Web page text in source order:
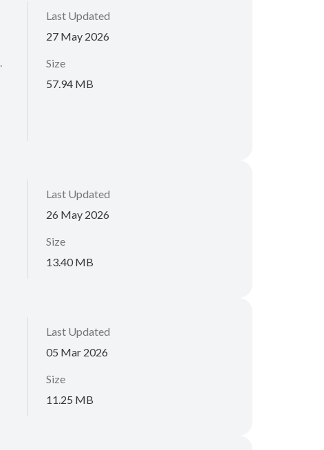
Last Updated
27 May 2026
Size
57.94 MB
Last Updated
26 May 2026
Size
13.40 MB
Last Updated
05 Mar 2026
Size
11.25 MB